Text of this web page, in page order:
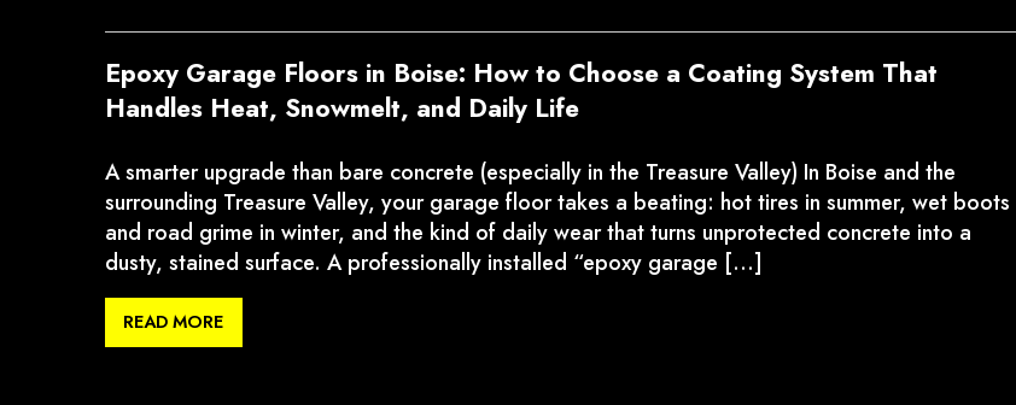
Epoxy Garage Floors in Boise: How to Choose a Coating System That
Handles Heat, Snowmelt, and Daily Life
A smarter upgrade than bare concrete (especially in the Treasure Valley) In Boise and the
surrounding Treasure Valley, your garage floor takes a beating: hot tires in summer, wet boots
and road grime in winter, and the kind of daily wear that turns unprotected concrete into a
dusty, stained surface. A professionally installed “epoxy garage […]
READ MORE